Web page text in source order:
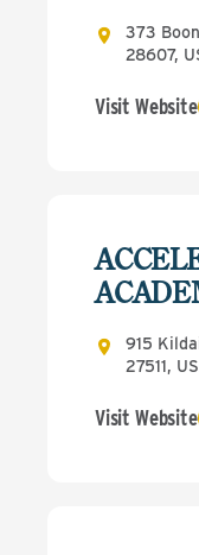
373
28607,
Visit Website
915
27511,
Visit Website